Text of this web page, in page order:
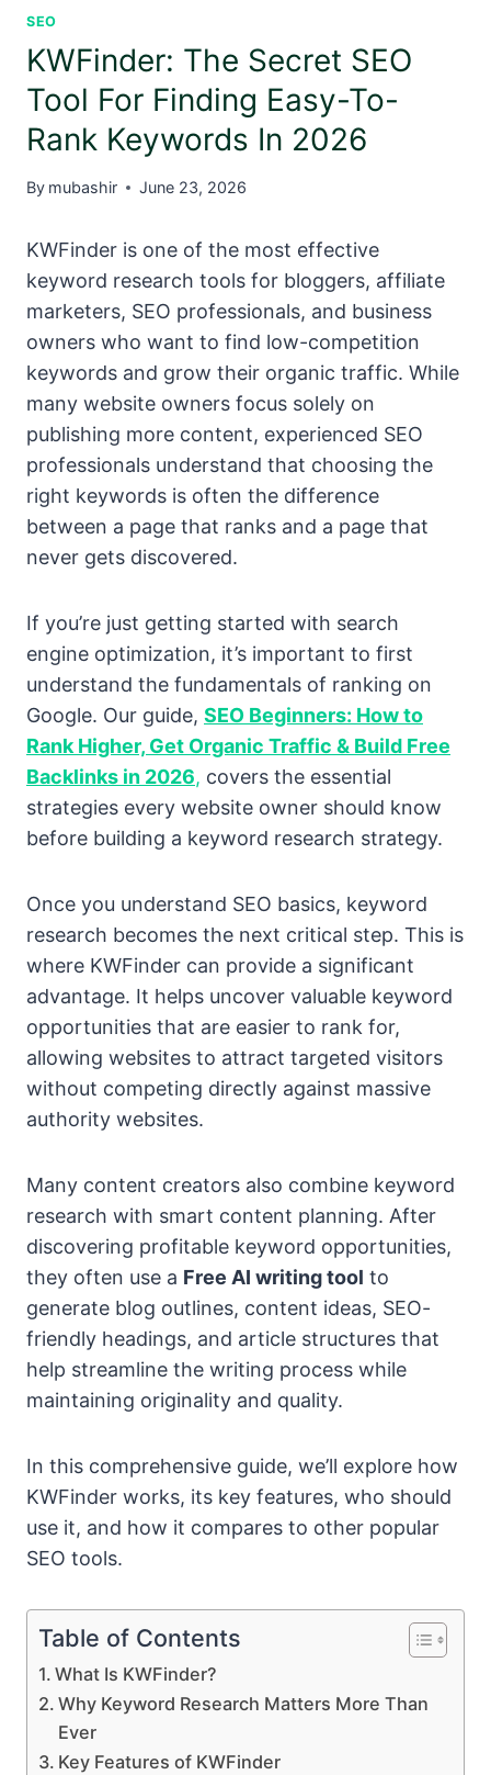
SEO
KWFinder: The Secret SEO
Tool For Finding Easy-To-
Rank Keywords In 2026
By mubashir June 23, 2026
KWFinder is one of the most effective
keyword research tools for bloggers, affiliate
marketers, SEO professionals, and business
owners who want to find low-competition
keywords and grow their organic traffic. While
many website owners focus solely on
publishing more content, experienced SEO
professionals understand that choosing the
right keywords is often the difference
between a page that ranks and a page that
never gets discovered.
If you’re just getting started with search
engine optimization, it’s important to first
understand the fundamentals of ranking on
Google. Our guide, SEO Beginners: How to
Rank Higher, Get Organic Traffic & Build Free
Backlinks in 2026, covers the essential
strategies every website owner should know
before building a keyword research strategy.
Once you understand SEO basics, keyword
research becomes the next critical step. This is
where KWFinder can provide a significant
advantage. It helps uncover valuable keyword
opportunities that are easier to rank for,
allowing websites to attract targeted visitors
without competing directly against massive
authority websites.
Many content creators also combine keyword
research with smart content planning. After
discovering profitable keyword opportunities,
they often use a Free AI writing tool to
generate blog outlines, content ideas, SEO-
friendly headings, and article structures that
help streamline the writing process while
maintaining originality and quality.
In this comprehensive guide, we’ll explore how
KWFinder works, its key features, who should
use it, and how it compares to other popular
SEO tools.
Table of Contents
What Is KWFinder?
Why Keyword Research Matters More Than
Ever
Key Features of KWFinder